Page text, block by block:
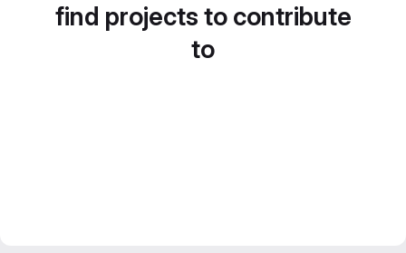
find projects to contribute
to